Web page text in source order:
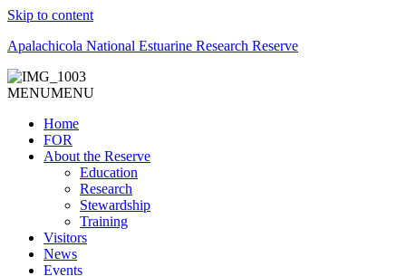
Skip to content
Apalachicola National Estuarine Research Reserve
MENUMENU
Home
FOR
About the Reserve
Education
Research
Stewardship
Training
Visitors
News
Events